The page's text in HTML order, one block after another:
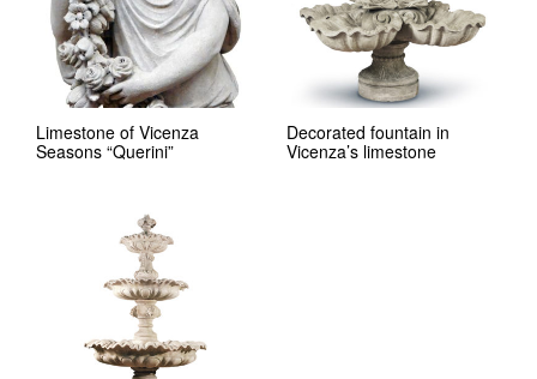
Limestone of Vicenza
Seasons “Querini”
Decorated fountain in
Vicenza’s limestone